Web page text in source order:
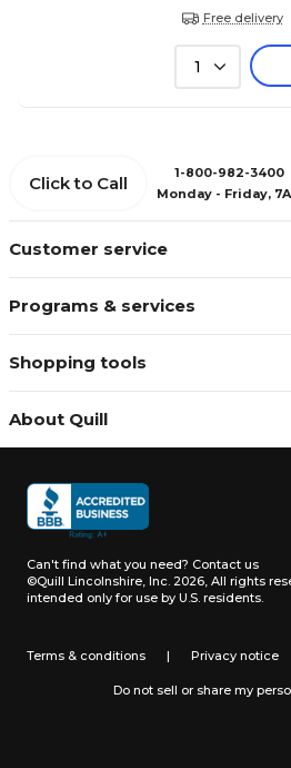
Free delivery
1
Customer service
Programs & services
Shopping tools
About Quill
Click to Call
1-800-982-3400
Monday - Friday,
Can't find what you need? Contact us
©Quill Lincolnshire, Inc. 2026, All rights
intended only for use by U.S. residents.
Terms & conditions | Privacy notice
Do not sell or share my